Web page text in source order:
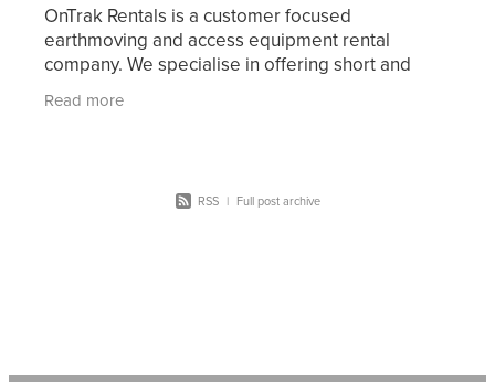
OnTrak Rentals is a customer focused
earthmoving and access equipment rental
company. We specialise in offering short and
long-term hire of reliable current model
machinery including bobcats, skid
Read more
RSS | Full post archive